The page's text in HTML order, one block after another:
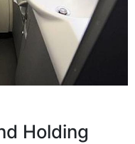
Holding